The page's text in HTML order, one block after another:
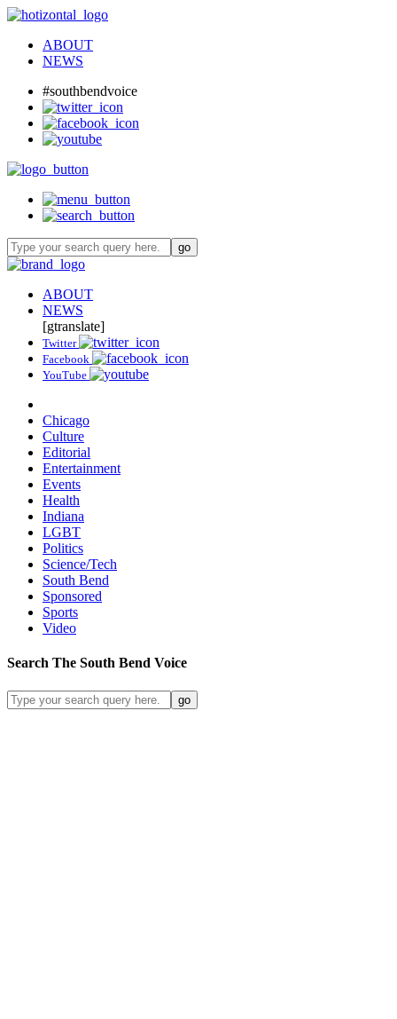
ABOUT
NEWS
#southbendvoice
ABOUT
NEWS
[gtranslate]
Twitter
Facebook
YouTube
Chicago
Culture
Editorial
Entertainment
Events
Health
Indiana
LGBT
Politics
Science/Tech
South Bend
Sponsored
Sports
Video
Search The South Bend Voice